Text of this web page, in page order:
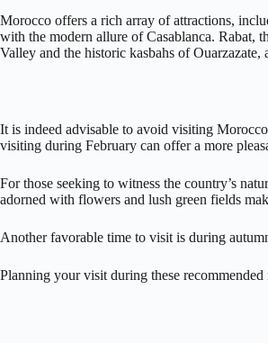
Morocco offers a rich array of attractions,
with the modern allure of Casablanca. Rabat,
Valley and the historic kasbahs of
It is indeed advisable to avoid visiting
visiting during February can offer a more
For those seeking to witness the country’s
adorned with flowers and lush green fields
Another favorable time to visit is during
Planning your visit during these